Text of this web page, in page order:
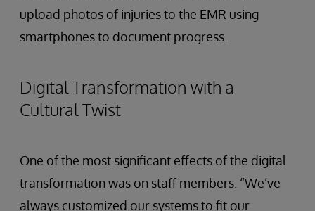
upload photos of injuries to the EMR using
smartphones to document progress.
Digital Transformation with a
Cultural Twist
One of the most significant effects of the digital
transformation was on staff members. “We’ve
always customized our systems to fit our